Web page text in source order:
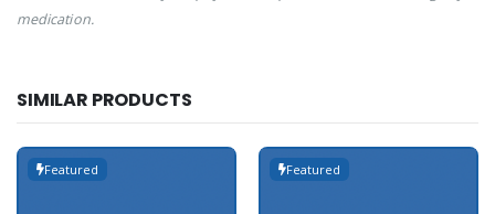
medication.
SIMILAR PRODUCTS
Featured Featured